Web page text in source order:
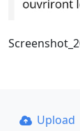
Upload